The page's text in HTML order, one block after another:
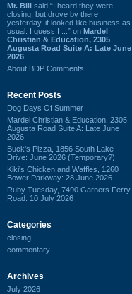
Mr. Bill said “I heard they were
closing, but drove by there
yesterday, it looked like business as
usual. I guess I ...” on Mardel
Christian & Education, 2305
Augusta Road Suite A: Late June
2026
About BDP Comments
Recent Posts
Dog Days Of Summer
Mardel Christian & Education, 2305
Augusta Road Suite A: Late June
2026
Buck's Pizza, 1856 South Lake
Drive: June 2026 (Temporary?)
Kiki's Chicken and Waffles, 1260
Bower Parkway: 28 June 2026
Ruby Tuesday, 7490 Garners Ferry
Road: 10 July 2026
Categories
closing
commentary
Archives
July 2026